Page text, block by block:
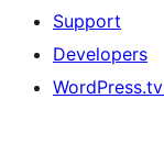
Support
Developers
WordPress.tv